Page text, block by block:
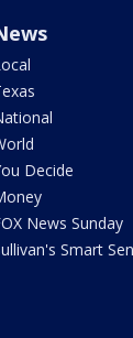
Decide
News Sunday
Smart